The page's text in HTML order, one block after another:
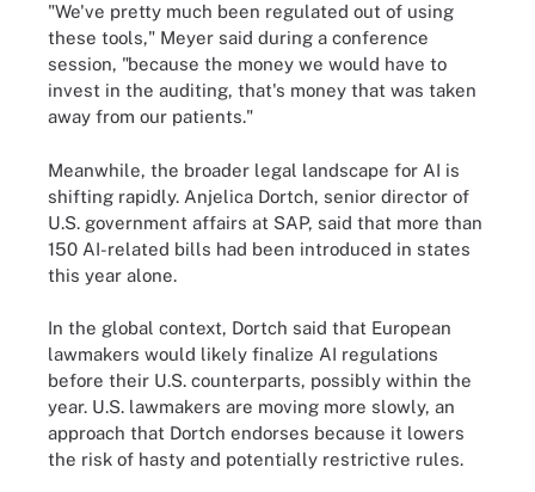
"We've pretty much been regulated out of using
these tools," Meyer said during a conference
session, "because the money we would have to
invest in the auditing, that's money that was taken
away from our patients."
Meanwhile, the broader legal landscape for AI is
shifting rapidly. Anjelica Dortch, senior director of
U.S. government affairs at SAP, said that more than
150 AI-related bills had been introduced in states
this year alone.
In the global context, Dortch said that European
lawmakers would likely finalize AI regulations
before their U.S. counterparts, possibly within the
year. U.S. lawmakers are moving more slowly, an
approach that Dortch endorses because it lowers
the risk of hasty and potentially restrictive rules.